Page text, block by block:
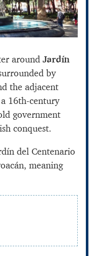
around Jardín
by
the adjacent
16th-century
government
conquest.
del Centenario
meaning